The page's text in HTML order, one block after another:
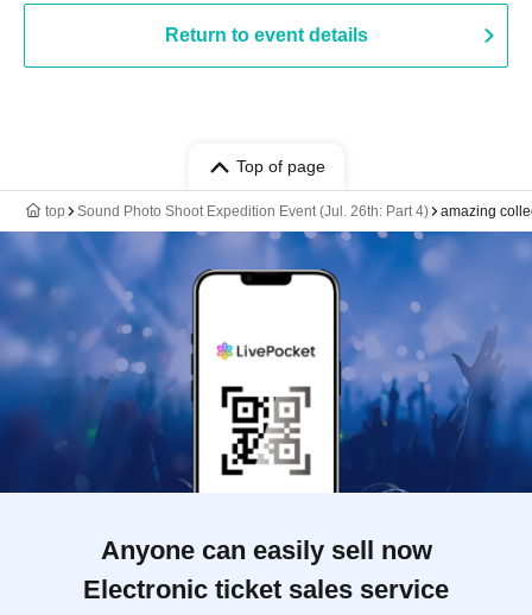
Return to event details
Top of page
top Sound Photo Shoot Expedition Event (Jul. 26th: Part 4) amazing
Anyone can easily sell now
Electronic ticket sales service